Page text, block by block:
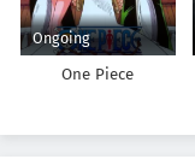
Ongoing
One Piece